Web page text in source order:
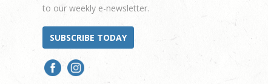
to our weekly e-newsletter.
SUBSCRIBE TODAY